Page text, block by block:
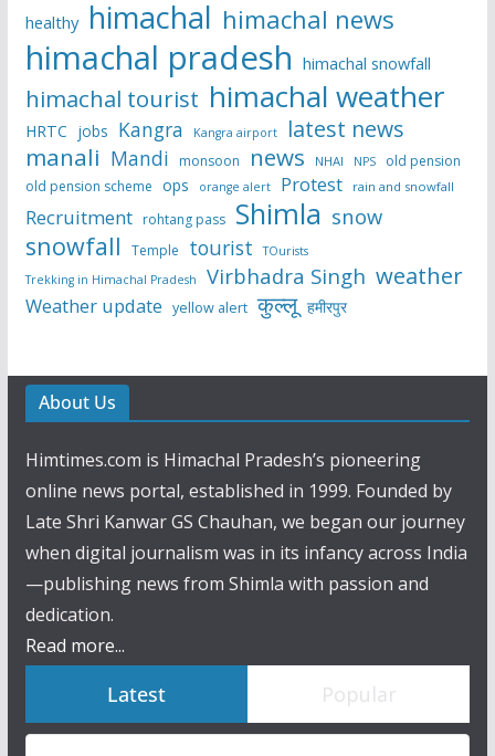
healthy himachal himachal news
himachal pradesh himachal snowfall
himachal tourist himachal weather
HRTC jobs Kangra Kangra airport latest news
manali Mandi monsoon news NHAI NPS
old pension
old pension scheme ops orange alert Protest rain and snowfall
Recruitment rohtang pass Shimla snow
snowfall Temple tourist
TOurists
Trekking in Himachal Pradesh
Virbhadra Singh weather
Weather update yellow alert कुल्लू हमीरपुर
About Us
Himtimes.com is Himachal Pradesh’s pioneering
online news portal, established in 1999. Founded by
Late Shri Kanwar GS Chauhan, we began our journey
when digital journalism was in its infancy across India
—publishing news from Shimla with passion and
dedication.
Read more...
Latest Popular